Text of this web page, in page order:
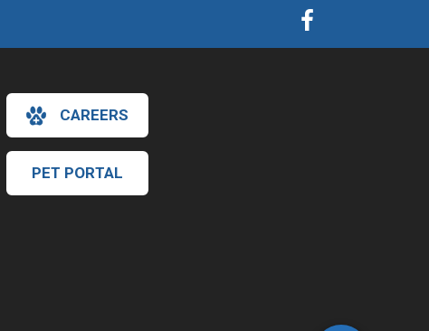
CAREERS
PET PORTAL